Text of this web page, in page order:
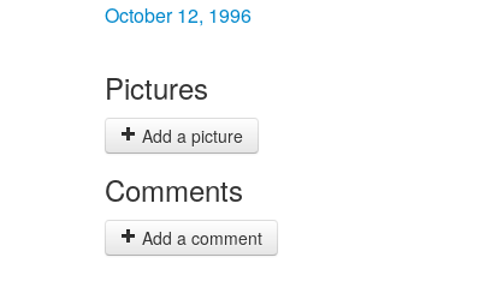
October 12, 1996
Pictures
Add a picture
Comments
Add a comment